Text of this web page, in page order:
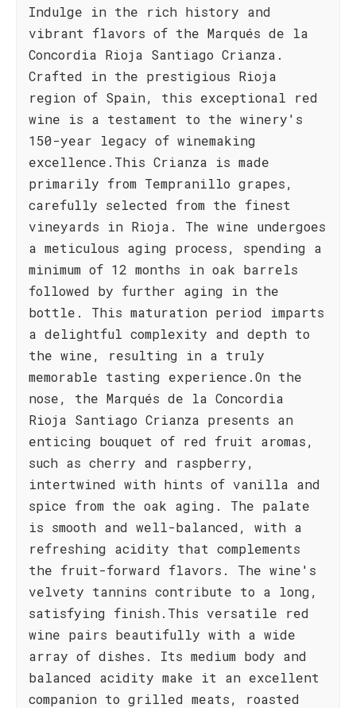
Indulge in the rich history and
vibrant flavors of the Marqués de la
Concordia Rioja Santiago Crianza.
Crafted in the prestigious Rioja
region of Spain, this exceptional red
wine is a testament to the winery's
150-year legacy of winemaking
excellence.This Crianza is made
primarily from Tempranillo grapes,
carefully selected from the finest
vineyards in Rioja. The wine undergoes
a meticulous aging process, spending a
minimum of 12 months in oak barrels
followed by further aging in the
bottle. This maturation period imparts
a delightful complexity and depth to
the wine, resulting in a truly
memorable tasting experience.On the
nose, the Marqués de la Concordia
Rioja Santiago Crianza presents an
enticing bouquet of red fruit aromas,
such as cherry and raspberry,
intertwined with hints of vanilla and
spice from the oak aging. The palate
is smooth and well-balanced, with a
refreshing acidity that complements
the fruit-forward flavors. The wine's
velvety tannins contribute to a long,
satisfying finish.This versatile red
wine pairs beautifully with a wide
array of dishes. Its medium body and
balanced acidity make it an excellent
companion to grilled meats, roasted